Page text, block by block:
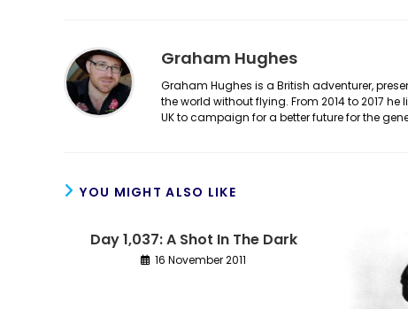
Graham Hughes
Graham Hughes is a British adventurer,
the world without flying. From 2014 to 2017
UK to campaign for a better future for the
YOU MIGHT ALSO LIKE
Day 1,037: A Shot In The Dark
16 November 2011